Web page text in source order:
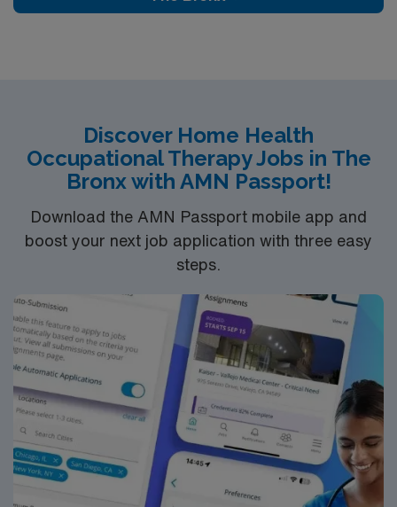
exceptional career opportunity that offers growth while
Discover Home Health
Occupational Therapy Jobs in The
Bronx with AMN Passport!
Download the AMN Passport mobile app and
boost your next job application with three easy
steps.